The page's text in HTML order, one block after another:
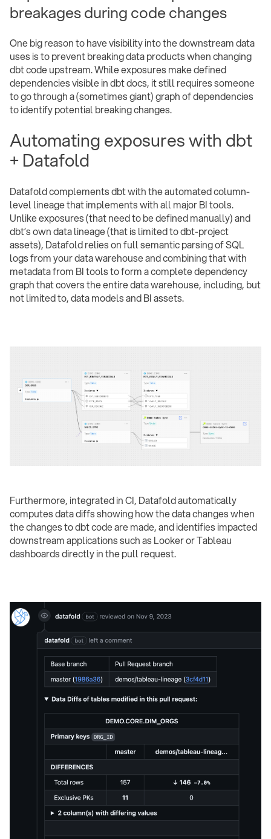
breakages during code changes
One big reason to have visibility into the downstream data
uses is to prevent breaking data products when changing
dbt code upstream. While exposures make defined
dependencies visible in dbt docs, it still requires someone
to go through a (sometimes giant) graph of dependencies
to identify potential breaking changes.
Automating exposures with dbt
+ Datafold
Datafold complements dbt with the automated column-
level lineage that implements with all major BI tools.
Unlike exposures (that need to be defined manually) and
dbt’s own data lineage (that is limited to dbt-project
assets), Datafold relies on full semantic parsing of SQL
logs from your data warehouse and combining that with
metadata from BI tools to form a complete dependency
graph that covers the entire data warehouse, including, but
not limited to, data models and BI assets.
Furthermore, integrated in CI, Datafold automatically
computes data diffs showing how the data changes when
the changes to dbt code are made, and identifies impacted
downstream applications such as Looker or Tableau
dashboards directly in the pull request.